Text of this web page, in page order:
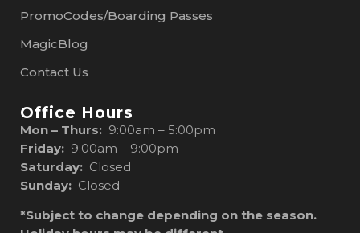
PromoCodes/Boarding Passes
MagicBlog
Contact Us
Office Hours
Mon – Thurs: 9:00am – 5:00pm
Friday: 9:00am – 9:00pm
Saturday: Closed
Sunday: Closed
*Subject to change depending on the season.